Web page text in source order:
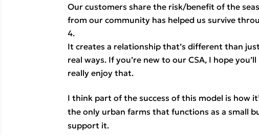
Our customers share the risk/benefit of the
from our community has helped us survive
It creates a relationship that’s different than
real ways. If you’re new to our CSA, I hope
really enjoy that.
I think part of the success of this model is how
the only urban farms that functions as a small
support it.